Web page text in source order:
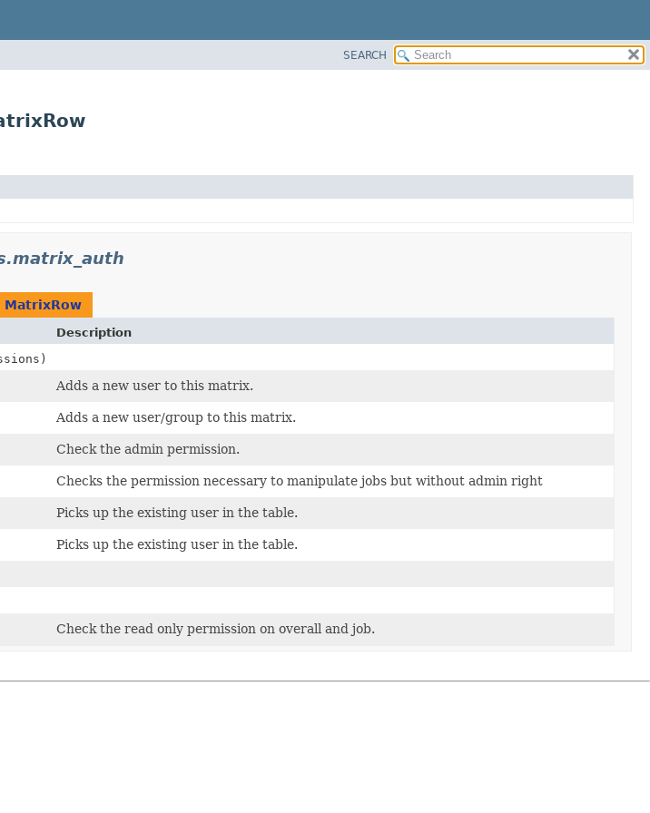
SEARCH
MatrixRow
Description
Adds a new user to this matrix.
Adds a new user/group to this matrix.
Check the admin permission.
Checks the permission necessary to manipulate jobs but without admin right
Picks up the existing user in the table.
Picks up the existing user in the table.
Check the read only permission on overall and job.